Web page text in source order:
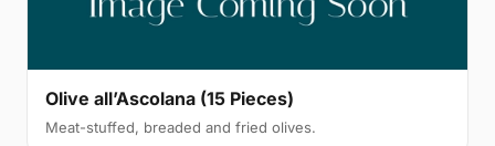
Olive all’Ascolana (15 Pieces)
Meat-stuffed, breaded and fried olives.